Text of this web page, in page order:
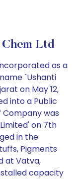
Ltd
as a
`Ushanti
on May 12,
into a Public
was
on 7th
in the
Pigments
at Vatva,
capacity